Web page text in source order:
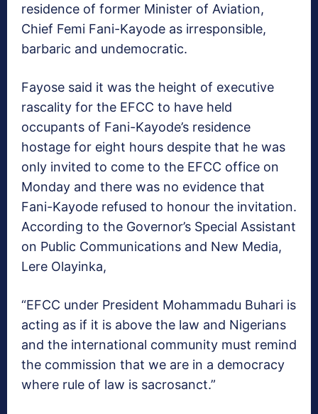
residence of former Minister of Aviation,
Chief Femi Fani-Kayode as irresponsible,
barbaric and undemocratic.
Fayose said it was the height of executive
rascality for the EFCC to have held
occupants of Fani-Kayode’s residence
hostage for eight hours despite that he was
only invited to come to the EFCC office on
Monday and there was no evidence that
Fani-Kayode refused to honour the invitation.
According to the Governor’s Special Assistant
on Public Communications and New Media,
Lere Olayinka,
“EFCC under President Mohammadu Buhari is
acting as if it is above the law and Nigerians
and the international community must remind
the commission that we are in a democracy
where rule of law is sacrosanct.”